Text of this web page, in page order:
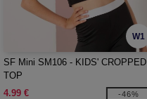
W1
SF Mini SM106 - KIDS' CROPPED
TOP
4.99 €
-46%